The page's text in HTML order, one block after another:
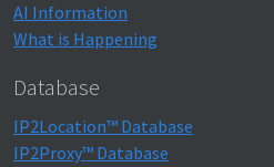
AI Information
What is Happening
Database
IP2Location™ Database
IP2Proxy™ Database